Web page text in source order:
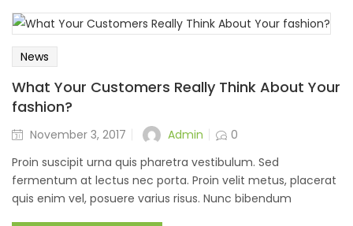
News
What Your Customers Really Think About Your
fashion?
November 3, 2017 Admin
0
Proin suscipit urna quis pharetra vestibulum. Sed
fermentum at lectus nec porta. Proin velit metus, placerat
quis enim vel, posuere varius risus. Nunc bibendum